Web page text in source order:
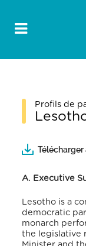
Profils de
Télécharger
A. Executive
Lesotho is a
democratic
monarch
the legislative